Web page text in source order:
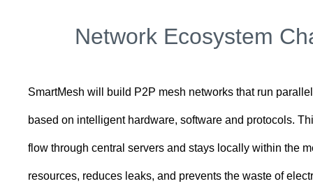
Network Ecosystem
SmartMesh will build P2P mesh networks that run
based on intelligent hardware, software and protocols.
flow through central servers and stays locally within the
resources, reduces leaks, and prevents the waste of